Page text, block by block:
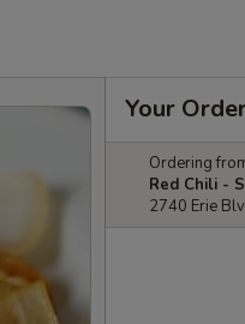
Your
Ordering
Red Chili -
2740 Erie